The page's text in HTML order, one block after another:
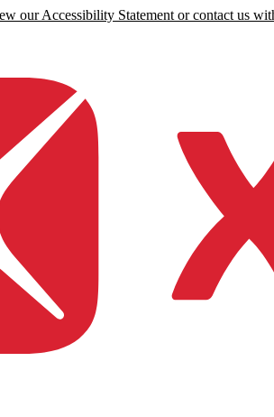
our Accessibility Statement or contact us